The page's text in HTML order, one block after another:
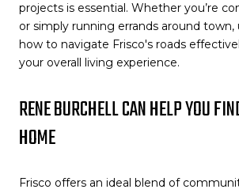
projects is essential. Whether you’re
or simply running errands around
how to navigate Frisco's roads
your overall living experience.
RENE BURCHELL CAN HELP YOU
HOME
Frisco offers an ideal blend of